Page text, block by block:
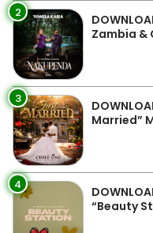
2
Zambia &
3
Married”
4
“Beauty